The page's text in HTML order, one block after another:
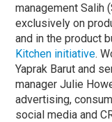
management Salih
exclusively on
and in the product
Kitchen initiative.
Yaprak Barut and
manager Julie
advertising,
social media and